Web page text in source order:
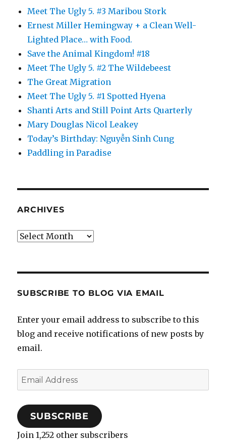
Meet The Ugly 5. #3 Maribou Stork
Ernest Miller Hemingway + a Clean Well-
Lighted Place… with Food.
Save the Animal Kingdom! #18
Meet The Ugly 5. #2 The Wildebeest
The Great Migration
Meet The Ugly 5. #1 Spotted Hyena
Shanti Arts and Still Point Arts Quarterly
Mary Douglas Nicol Leakey
Today’s Birthday: Nguyễn Sinh Cung
Paddling in Paradise
ARCHIVES
Archives
SUBSCRIBE TO BLOG VIA EMAIL
Enter your email address to subscribe to this
blog and receive notifications of new posts by
email.
Email
Address
SUBSCRIBE
Join 1,252 other subscribers